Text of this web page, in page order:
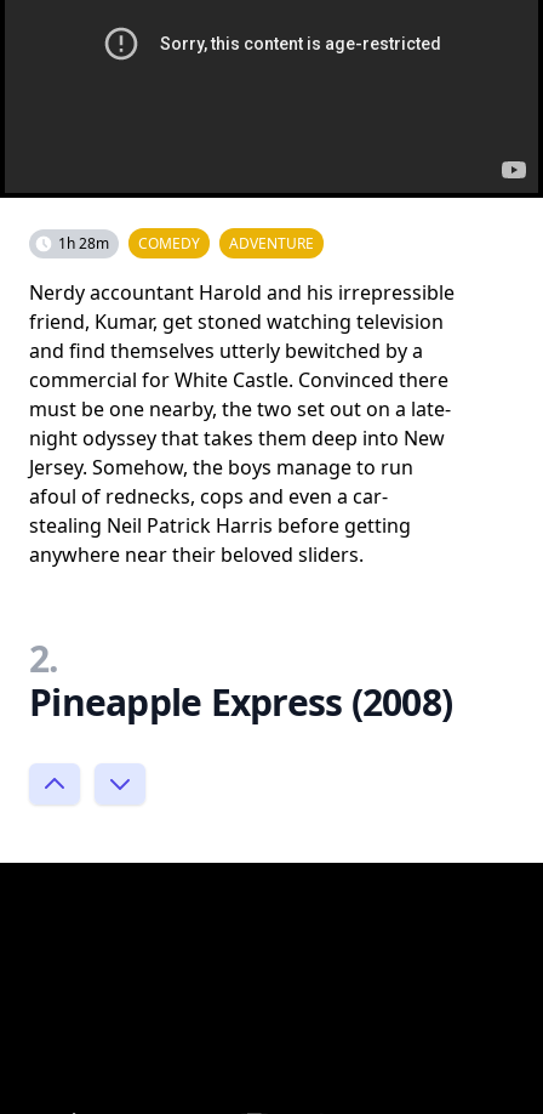
1h 28m COMEDY ADVENTURE
Nerdy accountant Harold and his irrepressible
friend, Kumar, get stoned watching television
and find themselves utterly bewitched by a
commercial for White Castle. Convinced there
must be one nearby, the two set out on a late-
night odyssey that takes them deep into New
Jersey. Somehow, the boys manage to run
afoul of rednecks, cops and even a car-
stealing Neil Patrick Harris before getting
anywhere near their beloved sliders.
2.
Pineapple Express (2008)